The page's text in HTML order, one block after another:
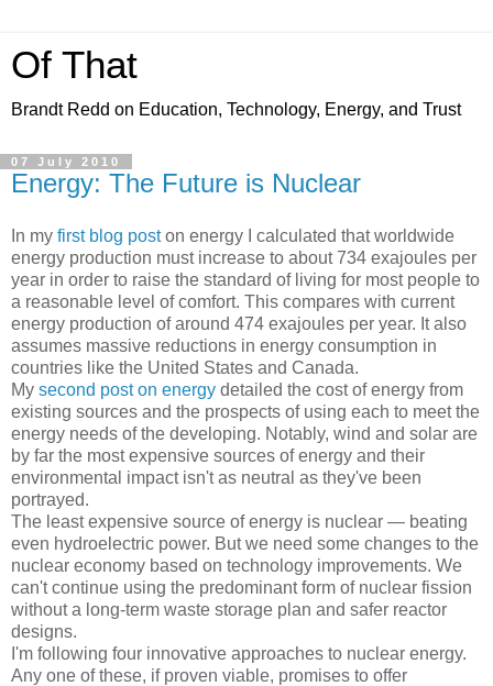
Of That
Brandt Redd on Education, Technology, Energy, and Trust
07 July 2010
Energy: The Future is Nuclear
In my first blog poston energy I calculated that worldwide
energy production must increase to about 734 exajoules per
year in order to raise the standard of living for most people to
a reasonable level of comfort. This compares with current
energy production of around 474 exajoules per year. It also
assumes massive reductions in energy consumption in
countries like the United States and Canada.
My second post on energy detailed the cost of energy from
existing sources and the prospects of using each to meet the
energy needs of the developing. Notably, wind and solar are
by far the most expensive sources of energy and their
environmental impact isn't as neutral as they've been
portrayed.
The least expensive source of energy is nuclear — beating
even hydroelectric power. But we need some changes to the
nuclear economy based on technology improvements. We
can't continue using the predominant form of nuclear fission
without a long-term waste storage plan and safer reactor
designs.
I'm following four innovative approaches to nuclear energy.
Any one of these, if proven viable, promises to offer